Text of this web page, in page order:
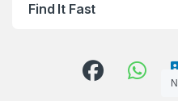
Find It Fast